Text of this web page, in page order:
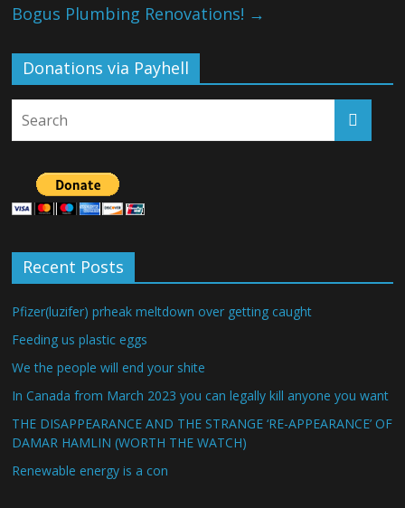
Bogus Plumbing Renovations! →
Donations via Payhell
Recent Posts
Pfizer(luzifer) prheak meltdown over getting caught
Feeding us plastic eggs
We the people will end your shite
In Canada from March 2023 you can legally kill anyone you want
THE DISAPPEARANCE AND THE STRANGE ‘RE-APPEARANCE’ OF
DAMAR HAMLIN (WORTH THE WATCH)
Renewable energy is a con